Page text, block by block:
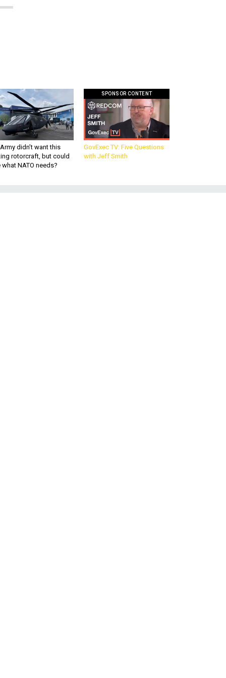
didn’t want this
rotorcraft, but could
what NATO needs?
SPONSOR CONTENT
GovExec TV: Five Questions
with Jeff Smith